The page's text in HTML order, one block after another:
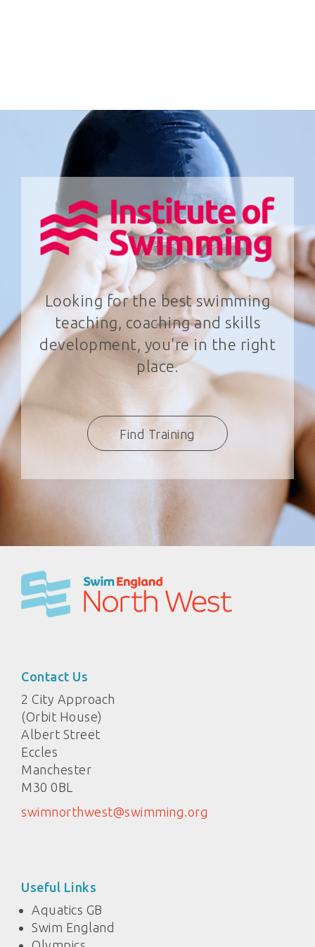
Looking for the best swimming
teaching, coaching and skills
development, you're in the right
place.
Find Training
Contact Us
2 City Approach
(Orbit House)
Albert Street
Eccles
Manchester
M30 0BL
swimnorthwest@swimming.org
Useful Links
Aquatics GB
Swim England